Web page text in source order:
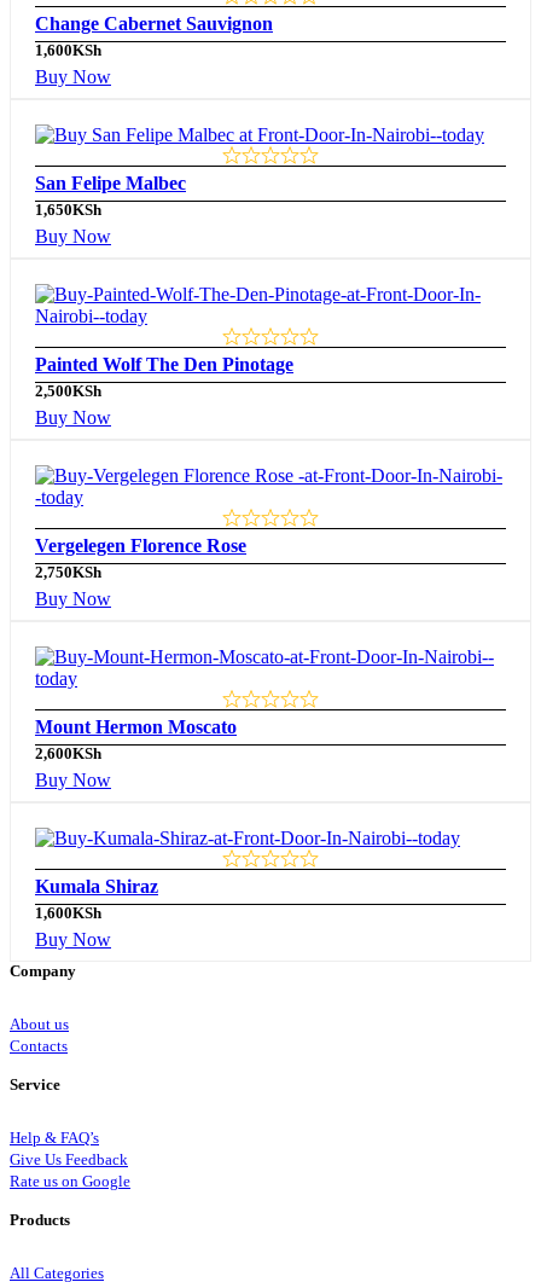
Change Cabernet Sauvignon
1,600KSh
Buy Now
San Felipe Malbec
1,650KSh
Buy Now
Painted Wolf The Den Pinotage
2,500KSh
Buy Now
Vergelegen Florence Rose
2,750KSh
Buy Now
Mount Hermon Moscato
2,600KSh
Buy Now
Kumala Shiraz
1,600KSh
Buy Now
Company
About us
Contacts
Service
Help & FAQ’s
Give Us Feedback
Rate us on Google
Products
All Categories